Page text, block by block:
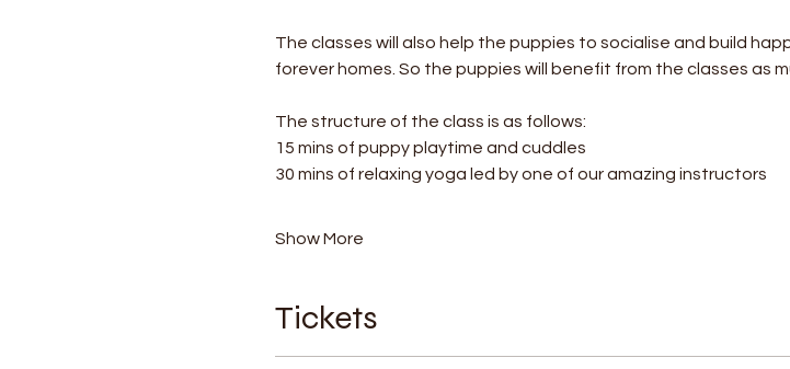
The classes will also help the puppies to socialise and build
forever homes. So the puppies will benefit from the classes as
The structure of the class is as follows:
15 mins of puppy playtime and cuddles
30 mins of relaxing yoga led by one of our amazing instructors
Show More
Tickets